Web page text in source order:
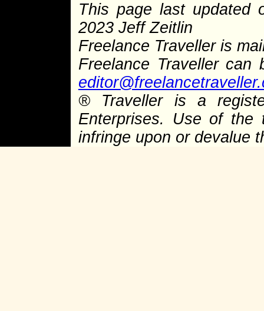
This page last updated
2023 Jeff Zeitlin
Freelance Traveller is
Freelance Traveller
®Traveller is a
Enterprises. Use of the
infringe upon or devalue